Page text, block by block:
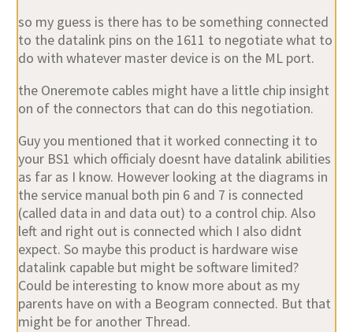
so my guess is there has to be something connected
to the datalink pins on the 1611 to negotiate what to
do with whatever master device is on the ML port.
the Oneremote cables might have a little chip insight
on of the connectors that can do this negotiation.
Guy you mentioned that it worked connecting it to
your BS1 which officialy doesnt have datalink abilities
as far as I know. However looking at the diagrams in
the service manual both pin 6 and 7 is connected
(called data in and data out) to a control chip. Also
left and right out is connected which I also didnt
expect. So maybe this product is hardware wise
datalink capable but might be software limited?
Could be interesting to know more about as my
parents have on with a Beogram connected. But that
might be for another Thread.